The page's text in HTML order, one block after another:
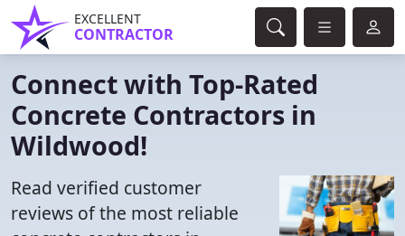
EXCELLENT
CONTRACTOR
Connect with Top-Rated
Concrete Contractors in
Wildwood!
Read verified customer
reviews of the most reliable